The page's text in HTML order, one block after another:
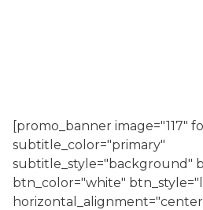
[promo_banner image="117"
subtitle_color="primary"
subtitle_style="background"
btn_color="white"